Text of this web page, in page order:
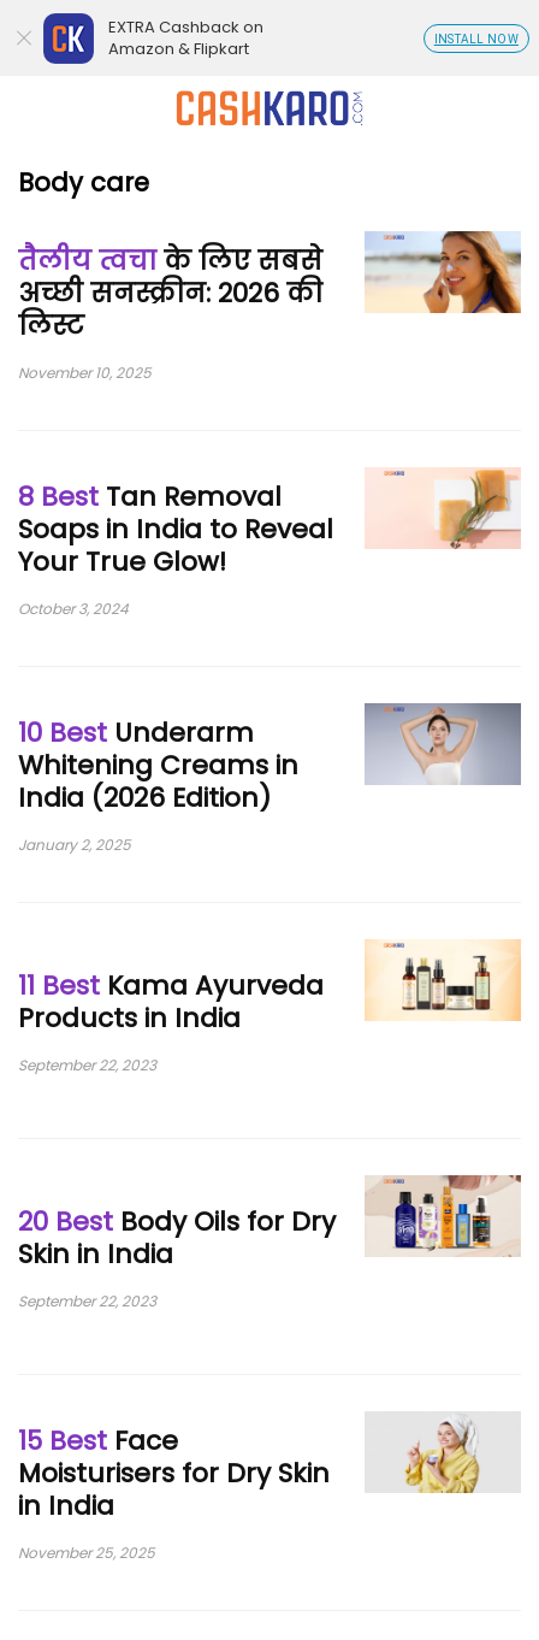
Body care
तैलीय त्वचाके लिए सबसे
अच्छी सनस्क्रीन: 2026 की
लिस्ट
November 10, 2025
8 Best Tan Removal
Soaps in India to Reveal
Your True Glow!
October 3, 2024
10 Best Underarm
Whitening Creams in
India (2026 Edition)
January 2, 2025
11 Best Kama Ayurveda
Products in India
September 22, 2023
20 Best Body Oils for Dry
Skin in India
September 22, 2023
15 Best Face
Moisturisers for Dry Skin
in India
November 25, 2025
EXTRA Cashback on
Amazon & Flipkart
INSTALL NOW